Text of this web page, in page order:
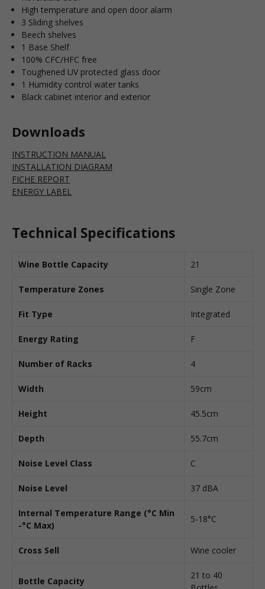
High temperature and open door alarm
3 Sliding shelves
Beech shelves
1 Base Shelf
100% CFC/HFC free
Toughened UV protected glass door
1 Humidity control water tanks
Black cabinet interior and exterior
Downloads
INSTRUCTION MANUAL
INSTALLATION DIAGRAM
FICHE REPORT
ENERGY LABEL
Technical Specifications
Wine Bottle Capacity 21
Temperature Zones Single Zone
Fit Type Integrated
Energy Rating F
Number of Racks 4
Width 59cm
Height 45.5cm
Depth 55.7cm
Noise Level Class C
Noise Level 37 dBA
Internal Temperature Range (°C Min
-°C Max)
5-18°C
Cross Sell Wine cooler
Bottle Capacity
21 to 40